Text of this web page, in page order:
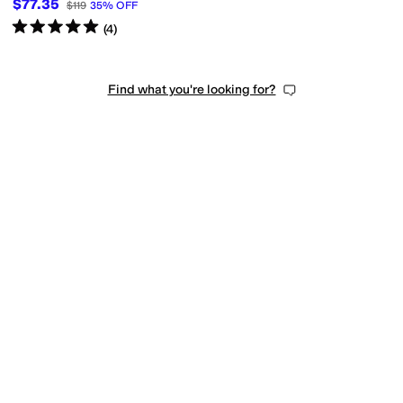
$77.35 $119 35% OFF
Rated5starsout of 5
(4)
Find what you're looking for?